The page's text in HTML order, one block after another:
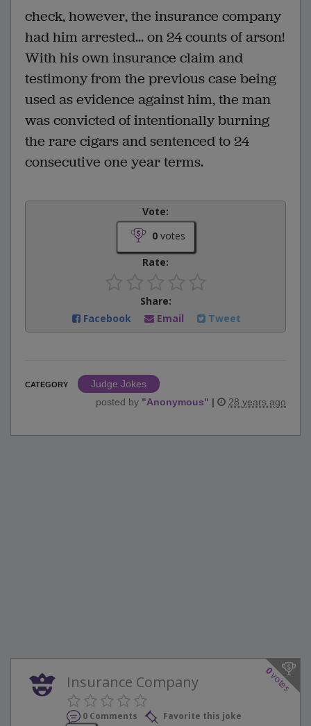
check, however, the insurance company
had him arrested... on 24 counts of arson!
With his own insurance claim and
testimony from the previous case being
used as evidence against him, the man
was convicted of intentionally burning
the rare cigars and sentenced to 24
consecutive one year terms.
Vote:
0votes
Rate:
Share:
Facebook
Email Tweet
CATEGORY
Judge Jokes
posted by "Anonymous" | 28 years ago
0
votes
Insurance Company
0 Comments
Favorite this joke